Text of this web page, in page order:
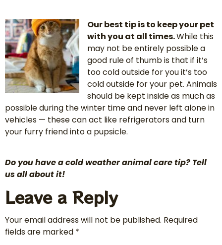
Our best tip is to keep your pet
with you at all times.While this
may not be entirely possible a
good rule of thumb is that if it’s
too cold outside for you it’s too
cold outside for your pet. Animals
should be kept inside as much as
possible during the winter time and never left alone in
vehicles — these can act like refrigerators and turn
your furry friend into a pupsicle.
Do you have a cold weather animal care tip? Tell
us all about it!
Leave a Reply
Your email address will not be published. Required
fields are marked *